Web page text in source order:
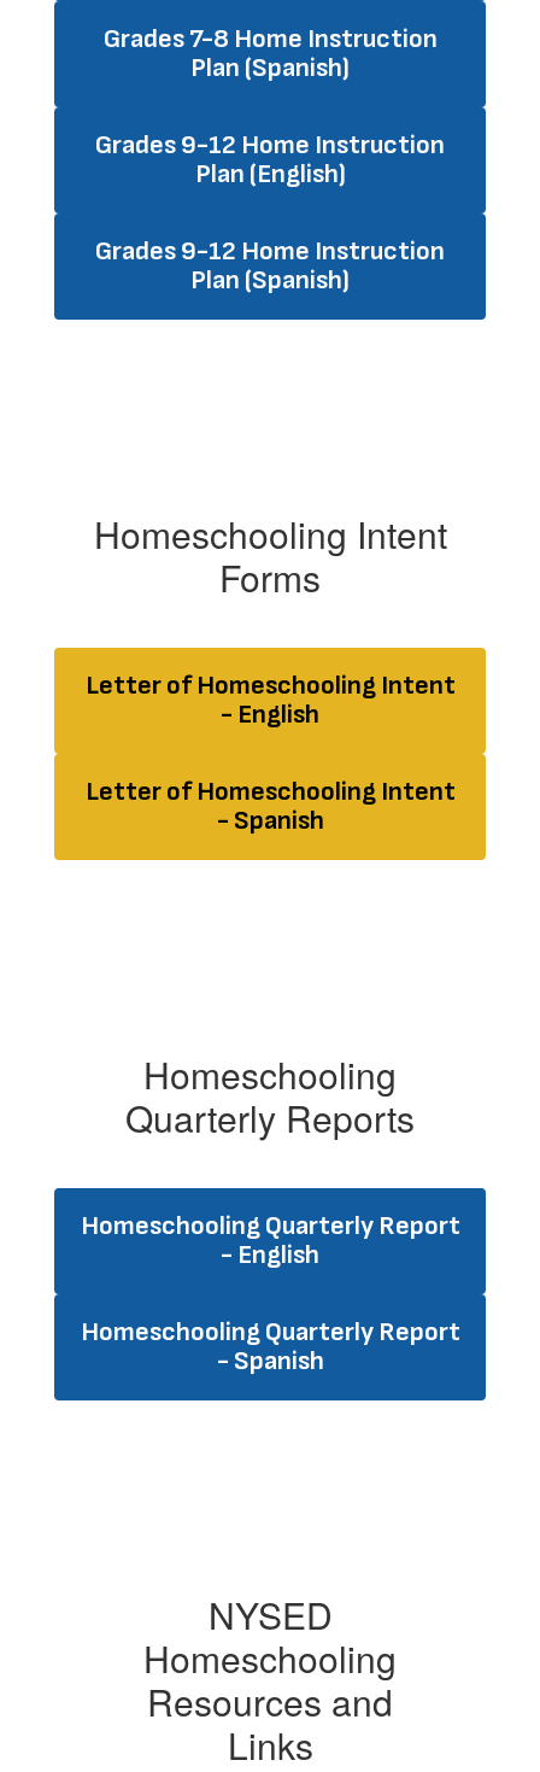
Grades 7-8 Home Instruction
Plan (Spanish)
Grades 9-12 Home Instruction
Plan (English)
Grades 9-12 Home Instruction
Plan (Spanish)
Homeschooling Intent
Forms
Letter of Homeschooling Intent
- English
Letter of Homeschooling Intent
- Spanish
Homeschooling
Quarterly Reports
Homeschooling Quarterly Report
- English
Homeschooling Quarterly Report
- Spanish
NYSED
Homeschooling
Resources and
Links